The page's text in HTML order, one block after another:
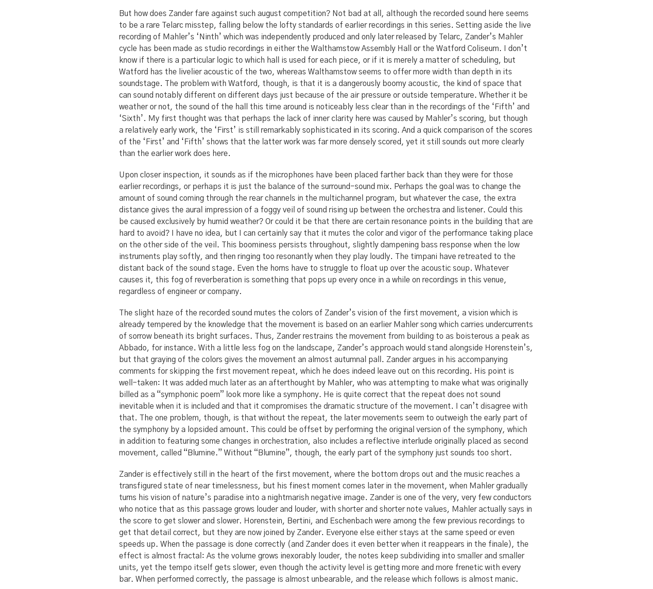
But how does Zander fare against such august competition? Not bad at all, although the recorded sound here seems
to be a rare Telarc misstep, falling below the lofty standards of earlier recordings in this series. Setting aside the live
recording of Mahler’s ‘Ninth’ which was independently produced and only later released by Telarc, Zander’s Mahler
cycle has been made as studio recordings in either the Walthamstow Assembly Hall or the Watford Coliseum. I don’t
know if there is a particular logic to which hall is used for each piece, or if it is merely a matter of scheduling, but
Watford has the livelier acoustic of the two, whereas Walthamstow seems to offer more width than depth in its
soundstage. The problem with Watford, though, is that it is a dangerously boomy acoustic, the kind of space that
can sound notably different on different days just because of the air pressure or outside temperature. Whether it be
weather or not, the sound of the hall this time around is noticeably less clear than in the recordings of the ‘Fifth’ and
‘Sixth’. My first thought was that perhaps the lack of inner clarity here was caused by Mahler’s scoring, but though
a relatively early work, the ‘First’ is still remarkably sophisticated in its scoring. And a quick comparison of the scores
of the ‘First’ and ‘Fifth’ shows that the latter work was far more densely scored, yet it still sounds out more clearly
than the earlier work does here.
Upon closer inspection, it sounds as if the microphones have been placed farther back than they were for those
earlier recordings, or perhaps it is just the balance of the surround-sound mix. Perhaps the goal was to change the
amount of sound coming through the rear channels in the multichannel program, but whatever the case, the extra
distance gives the aural impression of a foggy veil of sound rising up between the orchestra and listener. Could this
be caused exclusively by humid weather? Or could it be that there are certain resonance points in the building that are
hard to avoid? I have no idea, but I can certainly say that it mutes the color and vigor of the performance taking place
on the other side of the veil. This boominess persists throughout, slightly dampening bass response when the low
instruments play softly, and then ringing too resonantly when they play loudly. The timpani have retreated to the
distant back of the sound stage. Even the horns have to struggle to float up over the acoustic soup. Whatever
causes it, this fog of reverberation is something that pops up every once in a while on recordings in this venue,
regardless of engineer or company.
The slight haze of the recorded sound mutes the colors of Zander’s vision of the first movement, a vision which is
already tempered by the knowledge that the movement is based on an earlier Mahler song which carries undercurrents
of sorrow beneath its bright surfaces. Thus, Zander restrains the movement from building to as boisterous a peak as
Abbado, for instance. With a little less fog on the landscape, Zander’s approach would stand alongside Horenstein’s,
but that graying of the colors gives the movement an almost autumnal pall. Zander argues in his accompanying
comments for skipping the first movement repeat, which he does indeed leave out on this recording. His point is
well-taken: It was added much later as an afterthought by Mahler, who was attempting to make what was originally
billed as a “symphonic poem” look more like a symphony. He is quite correct that the repeat does not sound
inevitable when it is included and that it compromises the dramatic structure of the movement. I can’t disagree with
that. The one problem, though, is that without the repeat, the later movements seem to outweigh the early part of
the symphony by a lopsided amount. This could be offset by performing the original version of the symphony, which
in addition to featuring some changes in orchestration, also includes a reflective interlude originally placed as second
movement, called “Blumine.” Without “Blumine”, though, the early part of the symphony just sounds too short.
Zander is effectively still in the heart of the first movement, where the bottom drops out and the music reaches a
transfigured state of near timelessness, but his finest moment comes later in the movement, when Mahler gradually
turns his vision of nature’s paradise into a nightmarish negative image. Zander is one of the very, very few conductors
who notice that as this passage grows louder and louder, with shorter and shorter note values, Mahler actually says in
the score to get slower and slower. Horenstein, Bertini, and Eschenbach were among the few previous recordings to
get that detail correct, but they are now joined by Zander. Everyone else either stays at the same speed or even
speeds up. When the passage is done correctly (and Zander does it even better when it reappears in the finale), the
effect is almost fractal: As the volume grows inexorably louder, the notes keep subdividing into smaller and smaller
units, yet the tempo itself gets slower, even though the activity level is getting more and more frenetic with every
bar. When performed correctly, the passage is almost unbearable, and the release which follows is almost manic.